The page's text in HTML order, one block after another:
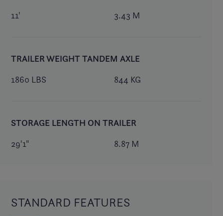
11' 3.43 M
TRAILER WEIGHT TANDEM AXLE
1860 LBS 844 KG
STORAGE LENGTH ON TRAILER
29'1" 8.87 M
STANDARD FEATURES